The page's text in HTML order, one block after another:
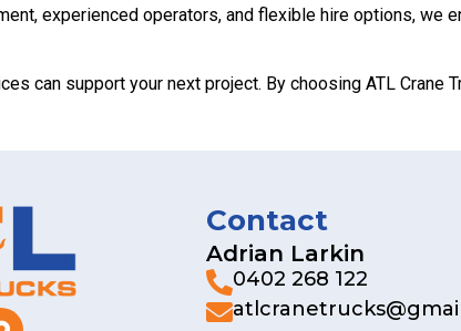
experienced operators, and flexible hire options, we
can support your next project. By choosing ATL Crane
Contact
Adrian Larkin
0402 268 122